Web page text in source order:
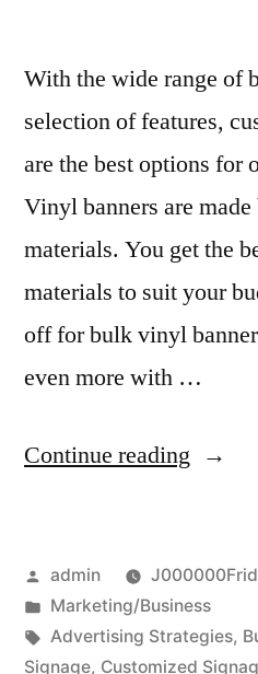
With the wide range of
selection of features,
are the best options for
Vinyl banners are
materials. You get the
materials to suit your
off for bulk vinyl
even more with …
Continue reading “How
with
great
Posted
by
admin
Posted
in
Marketing/Business
Tags:
Advertising Strategies,
Signage, Customized